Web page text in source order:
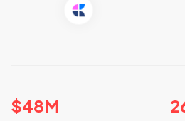
$48M